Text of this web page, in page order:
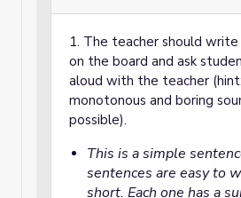
1. The teacher should
on the board and ask
aloud with the teacher
monotonous and boring
possible).
This is a simple
sentences are easy to
short. Each one has a